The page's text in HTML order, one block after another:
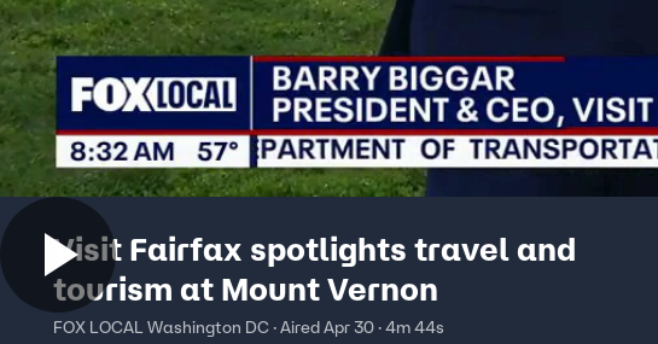
Visit Fairfax spotlights travel and
tourism at Mount Vernon
FOX LOCAL Washington DC · Aired Apr 30 · 4m 44s